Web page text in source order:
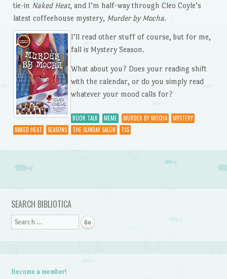
tie-in Naked Heat, and I’m half-way through Cleo Coyle’s
latest coffeehouse mystery, Murder by Mocha.
I’ll read other stuff of course, but for me,
fall is Mystery Season.
What about you? Does your reading shift
with the calendar, or do you simply read
whatever your mood calls for?
BOOK TALK MEME MURDER BY MOCHA
MYSTERY
NAKED HEAT
SEASONS THE SUNDAY SALON TSS
Post navigation
SEARCH BIBLIOTICA
Search
Become a member!